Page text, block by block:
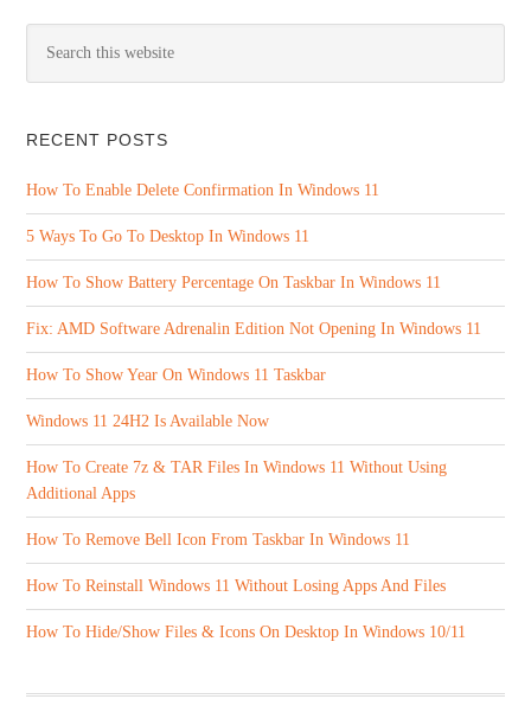
RECENT POSTS
How To Enable Delete Confirmation In Windows 11
5 Ways To Go To Desktop In Windows 11
How To Show Battery Percentage On Taskbar In Windows 11
Fix: AMD Software Adrenalin Edition Not Opening In Windows 11
How To Show Year On Windows 11 Taskbar
Windows 11 24H2 Is Available Now
How To Create 7z & TAR Files In Windows 11 Without Using
Additional Apps
How To Remove Bell Icon From Taskbar In Windows 11
How To Reinstall Windows 11 Without Losing Apps And Files
How To Hide/Show Files & Icons On Desktop In Windows 10/11